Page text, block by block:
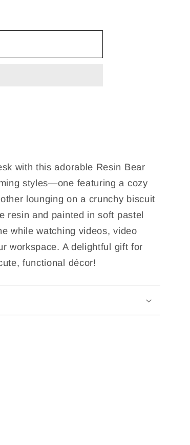
with this adorable Resin Bear
styles—one featuring a cozy
lounging on a crunchy biscuit
resin and painted in soft pastel
while watching videos, video
workspace. A delightful gift for
functional décor!